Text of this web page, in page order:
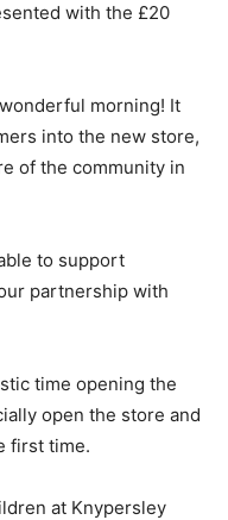
with the £20
wonderful morning! It
into the new store,
of the community in
to support
partnership with
time opening the
open the store and
first time.
at Knypersley